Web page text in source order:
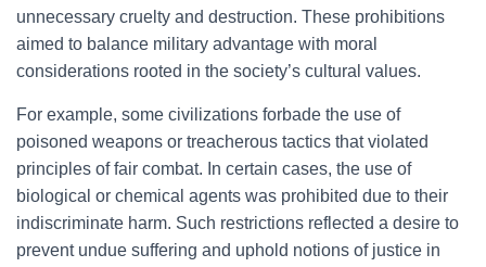
unnecessary cruelty and destruction. These prohibitions
aimed to balance military advantage with moral
considerations rooted in the society’s cultural values.
For example, some civilizations forbade the use of
poisoned weapons or treacherous tactics that violated
principles of fair combat. In certain cases, the use of
biological or chemical agents was prohibited due to their
indiscriminate harm. Such restrictions reflected a desire to
prevent undue suffering and uphold notions of justice in